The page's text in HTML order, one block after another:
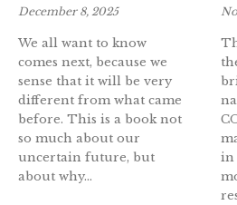
December 8, 2025
We all want to know
comes next, because we
sense that it will be very
different from what came
before. This is a book not
so much about our
uncertain future, but
about why...
in